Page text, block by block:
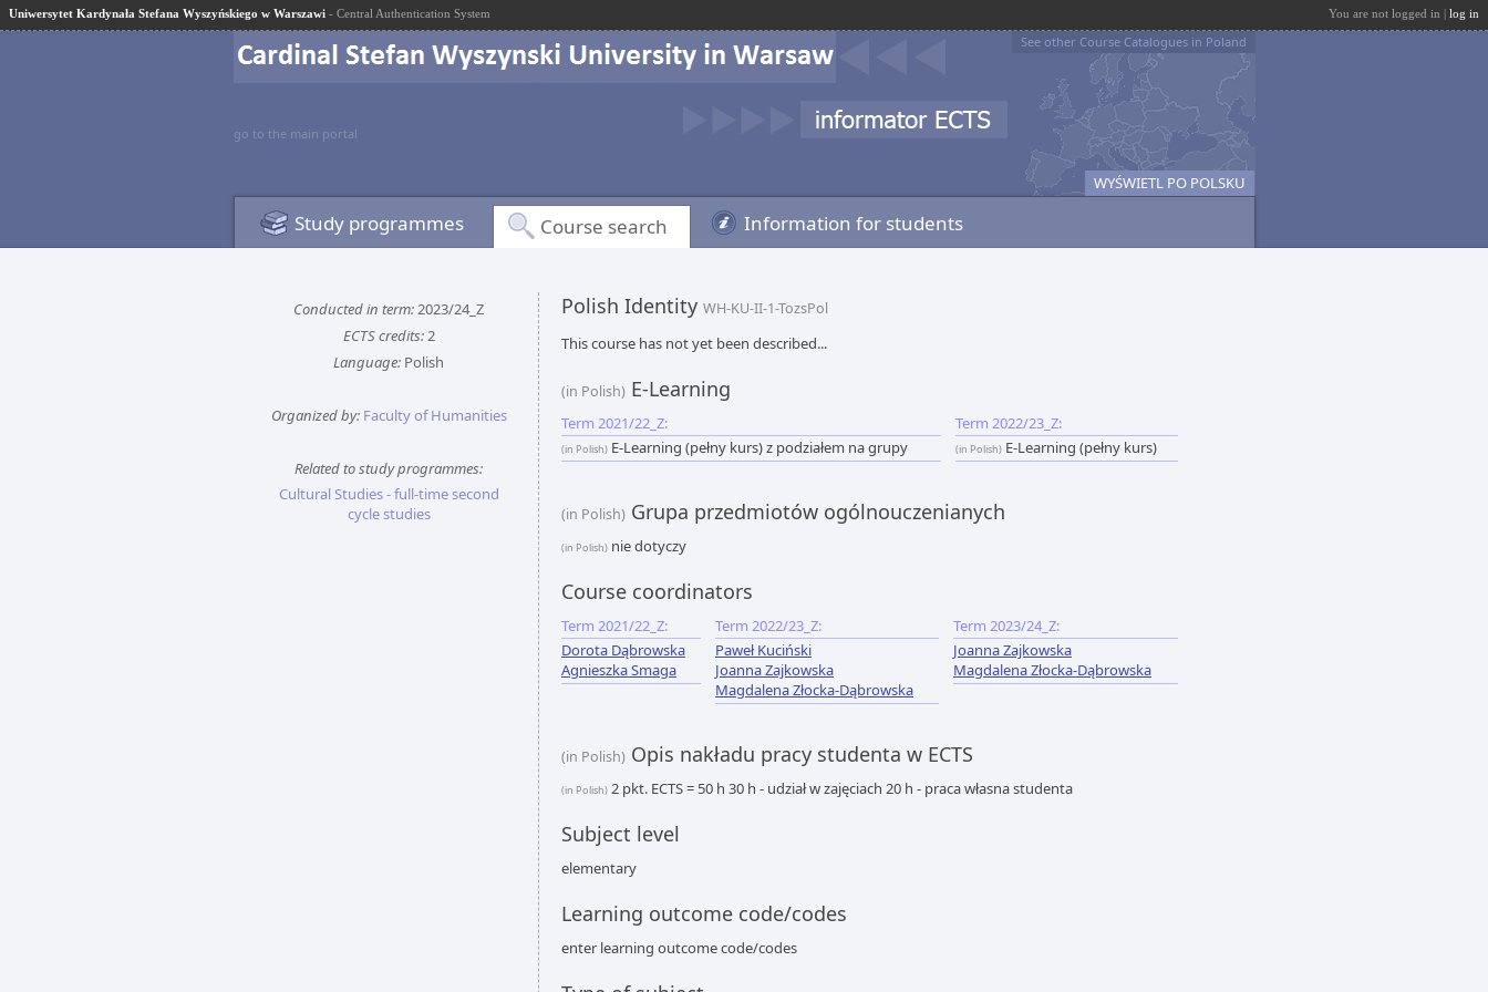
Uniwersytet Kardynała Stefana Wyszyńskiego w Warszawi - Central Authentication System You are not logged in | log in
go to the main portal
See other Course Catalogues in Poland
WYŚWIETL PO POLSKU
Study programmes Course search Information for students
Conducted in term:2023/24_Z
ECTS credits:2
Language: Polish
Organized by: Faculty of Humanities
Related to study programmes:
Cultural Studies - full-time second
cycle studies
Polish Identity WH-KU-II-1-TozsPol
This course has not yet been described...
(in Polish) E-Learning
Term 2021/22_Z:
(in Polish) E-Learning (pełny kurs) z podziałem na grupy
Term 2022/23_Z:
(in Polish) E-Learning (pełny kurs)
(in Polish) Grupa przedmiotów ogólnouczenianych
(in Polish) nie dotyczy
Course coordinators
Term 2021/22_Z:
Dorota Dąbrowska
Agnieszka Smaga
Term 2022/23_Z:
Paweł Kuciński
Joanna Zajkowska
Magdalena Złocka-Dąbrowska
Term 2023/24_Z:
Joanna Zajkowska
Magdalena Złocka-Dąbrowska
(in Polish) Opis nakładu pracy studenta w ECTS
(in Polish) 2 pkt. ECTS = 50 h 30 h - udział w zajęciach 20 h - praca własna studenta
Subject level
elementary
Learning outcome code/codes
enter learning outcome code/codes